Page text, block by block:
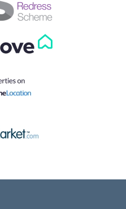
answer any queries and
have.